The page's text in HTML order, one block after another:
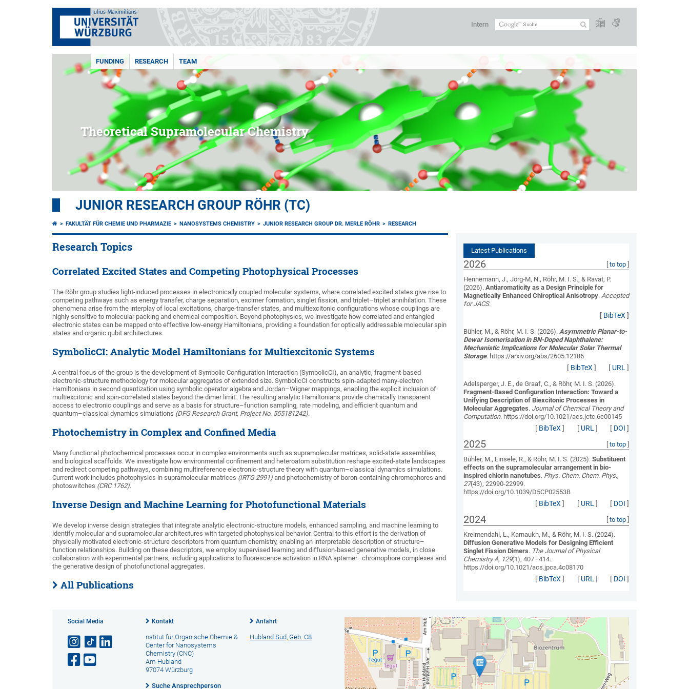
Intern
FUNDING RESEARCH TEAM
Theoretical Supramolecular Chemistry
JUNIOR RESEARCH GROUP RÖHR (TC)
FAKULTÄT FÜR CHEMIE UND PHARMAZIE NANOSYSTEMS CHEMISTRY JUNIOR RESEARCH GROUP DR. MERLE RÖHR RESEARCH
Research Topics
Correlated Excited States and Competing Photophysical Processes
The Röhr group studies light-induced processes in electronically coupled molecular systems, where correlated excited states give rise to
competing pathways such as energy transfer, charge separation, excimer formation, singlet fission, and triplet–triplet annihilation. These
phenomena arise from the interplay of local excitations, charge-transfer states, and multiexcitonic configurations whose couplings are
highly sensitive to molecular packing and chemical composition. Beyond photophysics, we investigate how correlated and entangled
electronic states can be mapped onto effective low-energy Hamiltonians, providing a foundation for optically addressable molecular spin
states and organic qubit architectures.
SymbolicCI: Analytic Model Hamiltonians for Multiexcitonic Systems
A central focus of the group is the development of Symbolic Configuration Interaction (SymbolicCI), an analytic, fragment-based
electronic-structure methodology for molecular aggregates of extended size. SymbolicCI constructs spin-adapted many-electron
Hamiltonians in second quantization using symbolic operator algebra and Jordan–Wigner mappings, enabling the explicit inclusion of
multiexcitonic and spin-correlated states beyond the dimer limit. The resulting analytic Hamiltonians provide chemically transparent
access to electronic couplings and serve as a basis for structure–function sampling, rate modeling, and efficient quantum and
quantum–classical dynamics simulations (DFG Research Grant, Project No. 555181242).
Photochemistry in Complex and Confined Media
Many functional photochemical processes occur in complex environments such as supramolecular matrices, solid-state assemblies,
and biological scaffolds. We investigate how environmental confinement and heteroatom substitution reshape excited-state landscapes
and redirect competing pathways, combining multireference electronic-structure theory with quantum–classical dynamics simulations.
Current work includes photophysics in supramolecular matrices (IRTG 2991) and photochemistry of boron-containing chromophores and
photoswitches (CRC 1762).
Inverse Design and Machine Learning for Photofunctional Materials
We develop inverse design strategies that integrate analytic electronic-structure models, enhanced sampling, and machine learning to
identify molecular and supramolecular architectures with targeted photophysical behavior. Central to this effort is the derivation of
physically motivated electronic-structure descriptors from quantum chemistry, enabling an interpretable description of structure–
function relationships. Building on these descriptors, we employ supervised learning and diffusion-based generative models, in close
collaboration with experimental partners, including applications to fluorescence activation in RNA aptamer–chromophore complexes and
the generative design of photofunctional aggregates.
All Publications
Latest Publications
2026 to top
Hennemann, J., Jörg-M, N., Röhr, M. I. S., & Ravat, P.
(2026). Antiaromaticity as a Design Principle for
Magnetically Enhanced Chiroptical Anisotropy. Accepted
for JACS.
[ BibTeX ]
Bühler, M., & Röhr, M. I. S. (2026). Asymmetric Planar-to-
Dewar Isomerisation in BN-Doped Naphthalene:
Mechanistic Implications for Molecular Solar Thermal
Storage. https://arxiv.org/abs/2605.12186
[ BibTeX ] [ URL ]
Adelsperger, J. E., de Graaf, C., & Röhr, M. I. S. (2026).
Fragment-Based Configuration Interaction: Toward a
Unifying Description of Biexcitonic Processes in
Molecular Aggregates. Journal of Chemical Theory and
Computation. https://doi.org/10.1021/acs.jctc.6c00145
[ BibTeX ] [ URL ] [ DOI ]
2025 to top
Bühler, M., Einsele, R., & Röhr, M. I. S. (2025). Substituent
effects on the supramolecular arrangement in bio-
inspired chlorin nanotubes. Phys. Chem. Chem. Phys.,
27(43), 22990-22999.
https://doi.org/10.1039/D5CP02553B
[ BibTeX ] [ URL ] [ DOI ]
2024 to top
Kreimendahl, L., Karnaukh, M., & Röhr, M. I. S. (2024).
Diffusion Generative Models for Designing Efficient
Singlet Fission Dimers. The Journal of Physical
Chemistry A, 129(1), 407–414.
https://doi.org/10.1021/acs.jpca.4c08170
[ BibTeX ] [ URL ] [ DOI ]
Social Media Kontakt
nstitut für Organische Chemie &
Center for Nanosystems
Chemistry (CNC)
Am Hubland
97074 Würzburg
Suche Ansprechperson
Anfahrt
Hubland Süd, Geb. C8